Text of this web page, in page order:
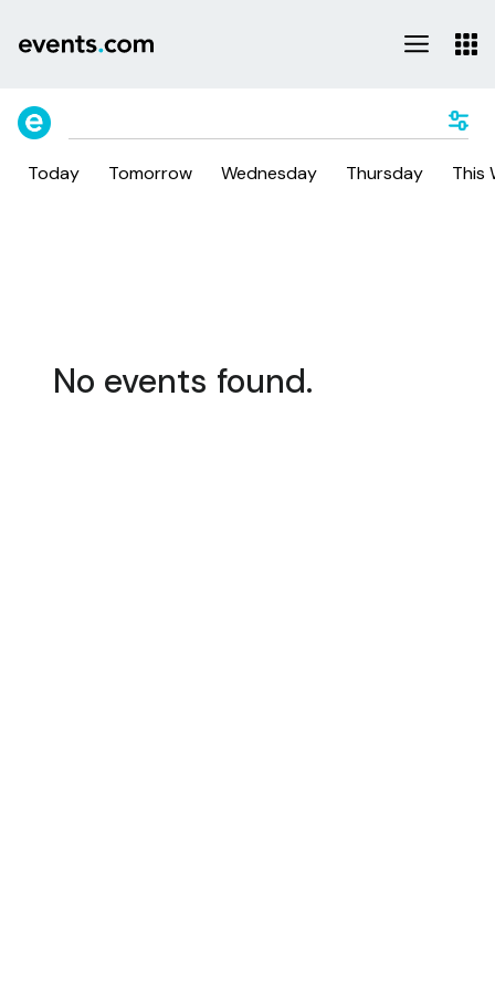
Today Tomorrow Wednesday Thursday This
No events found.